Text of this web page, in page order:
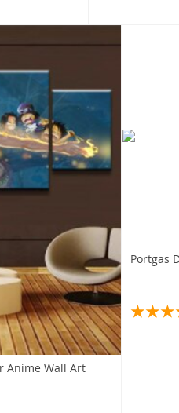
Anime Wall Art
Portgas